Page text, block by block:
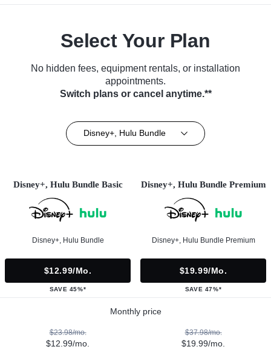
Select Your Plan
No hidden fees, equipment rentals, or installation
appointments.
Switch plans or cancel anytime.**
Disney+, Hulu Bundle
Disney+, Hulu Bundle Basic
Disney+, Hulu Bundle
$12.99/mo.
SAVE 45%*
Disney+, Hulu Bundle Premium
Disney+, Hulu Bundle Premium
$19.99/mo.
SAVE 47%*
Monthly price
$23.98/mo.
$12.99/mo.
$37.98/mo.
$19.99/mo.